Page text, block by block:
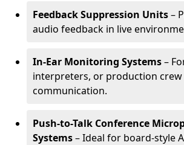
Feedback Suppression Units–
audio feedback in live
In-Ear Monitoring Systems–
interpreters, or production crew
communication.
Push-to-Talk Conference
Systems– Ideal for board-style